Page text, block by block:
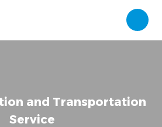
and Transportation
Service